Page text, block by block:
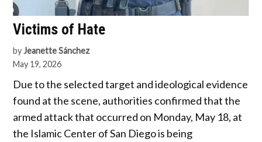
Victims of Hate
by Jeanette Sánchez
May 19, 2026
Due to the selected target and ideological evidence
found at the scene, authorities confirmed that the
armed attack that occurred on Monday, May 18, at
the Islamic Center of San Diego is being